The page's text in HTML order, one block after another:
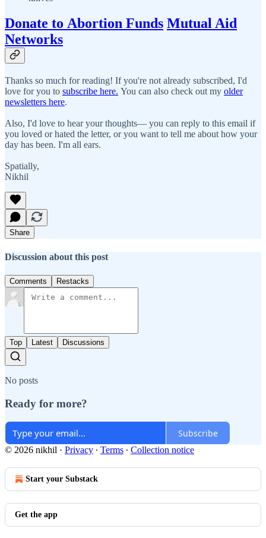
Donate to Abortion Funds Mutual Aid
Networks
Thanks so much for reading! If you're not already subscribed, I'd
love for you to subscribe here. You can also check out my older
newsletters here.
Also, I'd love to hear your thoughts— you can reply to this email if
you loved or hated the letter, or you want to tell me about how your
day has been. I'm all ears.
Spatially,
Nikhil
Share
Discussion about this post
Comments Restacks
Top Latest Discussions
No posts
Ready for more?
Subscribe
© 2026 nikhil · Privacy ∙ Terms ∙ Collection notice
Start your Substack
Get the app